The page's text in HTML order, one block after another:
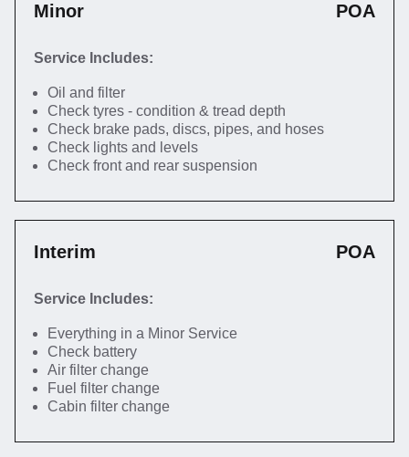
Minor POA
Service Includes:
Oil and filter
Check tyres - condition & tread depth
Check brake pads, discs, pipes, and hoses
Check lights and levels
Check front and rear suspension
Interim POA
Service Includes:
Everything in a Minor Service
Check battery
Air filter change
Fuel filter change
Cabin filter change